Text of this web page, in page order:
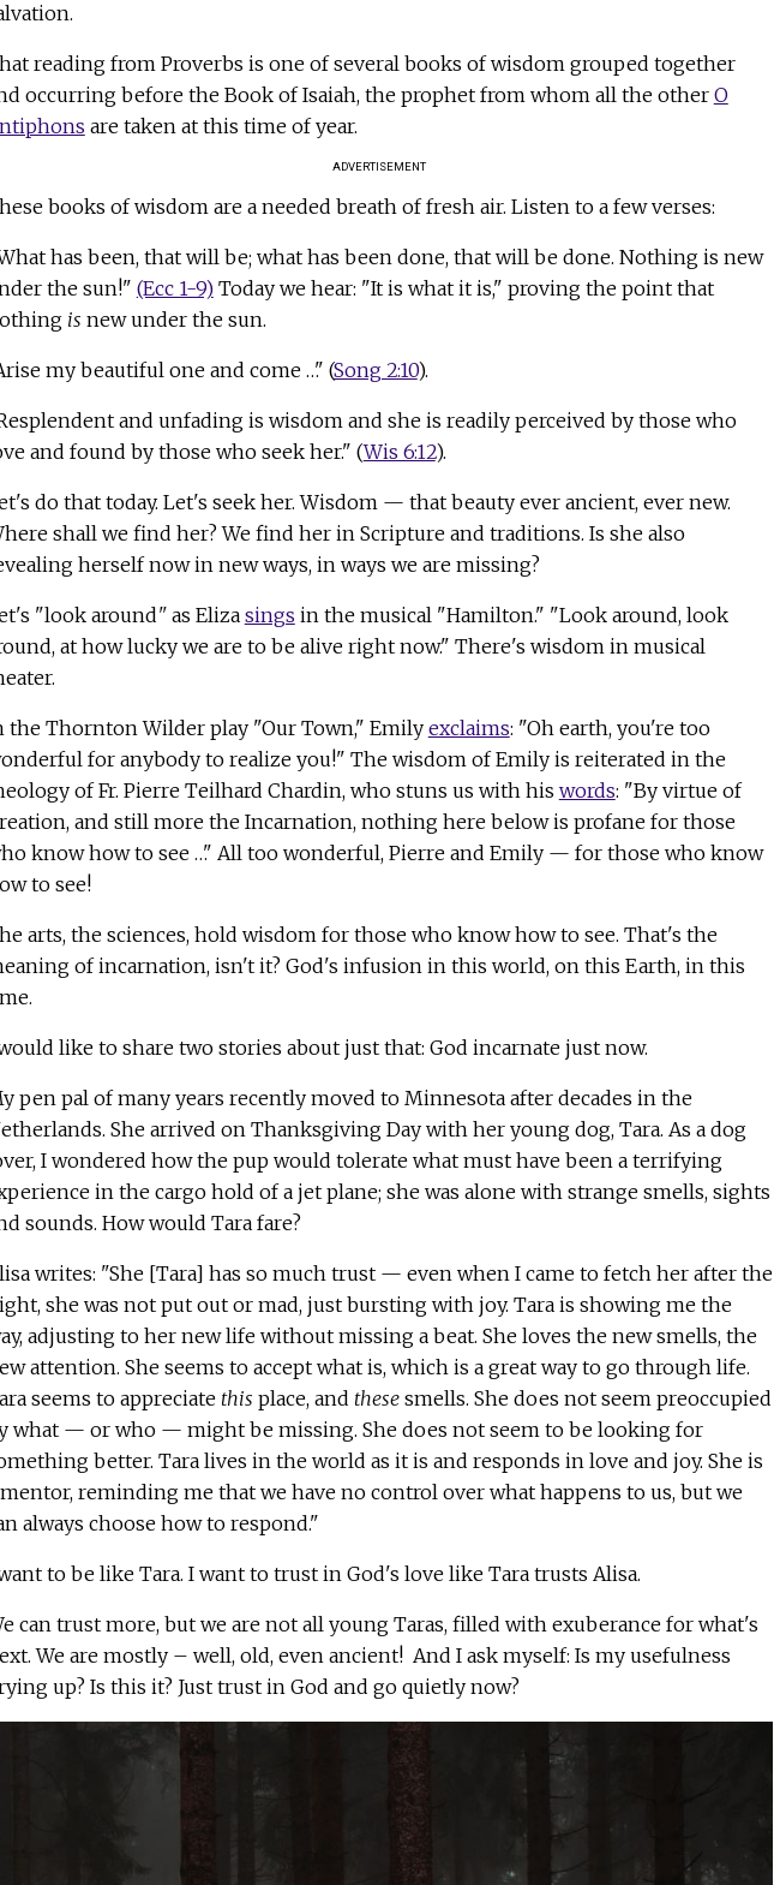
reading from Proverbs is one of several books of wisdom grouped together
occurring before the Book of Isaiah, the prophet from whom all the otherO
are taken at this time of year.
ADVERTISEMENT
books of wisdom are a needed breath of fresh air. Listen to a few verses:
has been, that will be; what has been done, that will be done. Nothing is new
the sun!" (Ecc 1-9)Today we hear: "It is what it is," proving the point that
is new under the sun.
my beautiful one and come …" (Song 2:10).
and unfading is wisdom and she is readily perceived by those who
and found by those who seek her." (Wis 6:12).
do that today. Let's seek her. Wisdom — that beauty ever ancient, ever new.
shall we find her? We find her in Scripture and traditions. Is she also
herself now in new ways, in ways we are missing?
"look around"as Eliza sings in the musical "Hamilton." "Look around, look
at how lucky we are to be alive right now." There's wisdom in musical
the Thornton Wilder play "Our Town," Emily exclaims: "Oh earth, you're too
for anybody to realize you!" The wisdom of Emily is reiterated in the
of Fr. Pierre Teilhard Chardin, who stuns us with his words: "By virtue of
and still more the Incarnation, nothing here below is profane for those
know how to see …" All too wonderful, Pierre and Emily — for those who know
to see!
arts, the sciences, hold wisdom for those who know how to see. That's the
of incarnation, isn't it? God's infusion in this world, on this Earth, in this
like to share two stories about just that: God incarnate just now.
pen pal of many years recently moved to Minnesota after decades in the
She arrived on Thanksgiving Day with her young dog, Tara. As a dog
I wondered how the pup would tolerate what must have been a terrifying
in the cargo hold of a jet plane; she was alone with strange smells, sights
sounds. How would Tara fare?
writes: "She [Tara] has so much trust — even when I came to fetch her after the
she was not put out or mad, just bursting with joy. Tara is showing me the
adjusting to her new life without missing a beat. She loves the new smells, the
attention. She seems to accept what is, which is a great way to go through life.
seems to appreciatethis place, and these smells. She does not seem preoccupied
what — or who — might be missing. She does not seem to be looking for
better. Tara lives in the world as it is and responds in love and joy. She is
reminding me that we have no control over what happens to us, but we
always choose how to respond."
to be like Tara. I want to trust in God's love like Tara trusts Alisa.
can trust more, but we are not all young Taras, filled with exuberance for what's
We are mostly – well, old, even ancient! And I ask myself: Is my usefulness
up? Is this it? Just trust in God and go quietly now?